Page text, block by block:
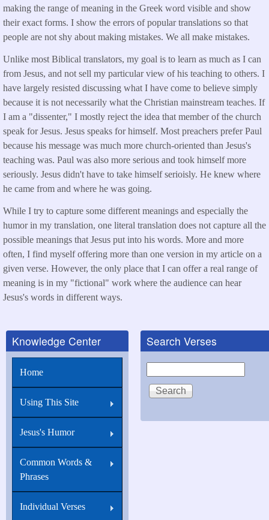
making the range of meaning in the Greek word visible and show
their exact forms. I show the errors of popular translations so that
people are not shy about making mistakes. We all make mistakes.
Unlike most Biblical translators, my goal is to learn as much as I can
from Jesus, and not sell my particular view of his teaching to others. I
have largely resisted discussing what I have come to believe simply
because it is not necessarily what the Christian mainstream teaches. If
I am a "dissenter," I mostly reject the idea that member of the church
speak for Jesus. Jesus speaks for himself. Most preachers prefer Paul
because his message was much more church-oriented than Jesus's
teaching was. Paul was also more serious and took himself more
seriously. Jesus didn't have to take himself serioisly. He knew where
he came from and where he was going.
While I try to capture some different meanings and especially the
humor in my translation, one literal translation does not capture all the
possible meanings that Jesus put into his words. More and more
often, I find myself offering more than one version in my article on a
given verse. However, the only place that I can offer a real range of
meaning is in my "fictional" work where the audience can hear
Jesus's words in different ways.
Knowledge Center
Home
Using This Site
Jesus's Humor
Common Words &
Phrases
Individual Verses
Search Verses
Search